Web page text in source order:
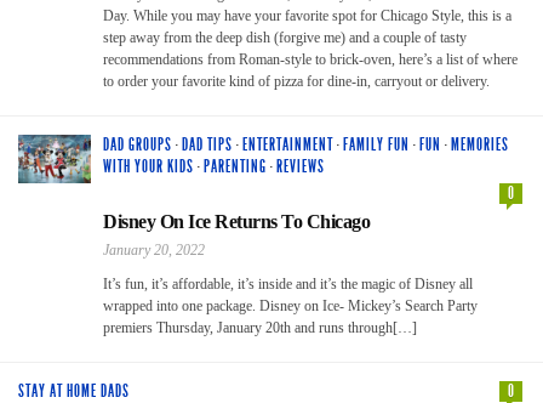
Day. While you may have your favorite spot for Chicago Style, this is a
step away from the deep dish (forgive me) and a couple of tasty
recommendations from Roman-style to brick-oven, here’s a list of where
to order your favorite kind of pizza for dine-in, carryout or delivery.
DAD GROUPS · DAD TIPS · ENTERTAINMENT· FAMILY FUN · FUN · MEMORIES
WITH YOUR KIDS · PARENTING · REVIEWS
0
Disney On Ice Returns To Chicago
January 20, 2022
It’s fun, it’s affordable, it’s inside and it’s the magic of Disney all
wrapped into one package. Disney on Ice- Mickey’s Search Party
premiers Thursday, January 20th and runs through[…]
STAY AT HOME DADS
0